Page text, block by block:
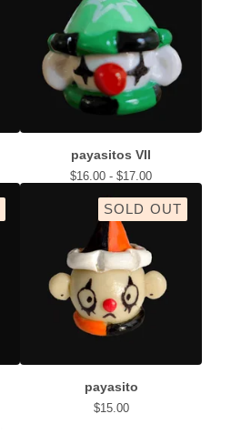
payasitos VII
$16.00 - $17.00
SOLD OUT
payasito
$15.00